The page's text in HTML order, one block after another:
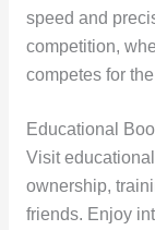
speed and
competition,
competes for
Educational
Visit
ownership,
friends. Enjoy